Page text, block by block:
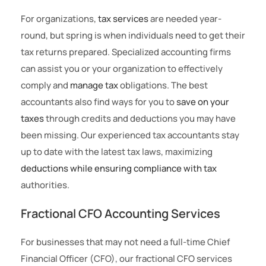
For organizations,tax servicesare needed year-
round, but spring is when individuals need to get their
tax returns prepared. Specialized accounting firms
can assist you or your organization to effectively
comply and manage taxobligations. The best
accountants also find ways for you tosave on your
taxesthrough credits and deductions you may have
been missing. Our experienced tax accountants stay
up to date with the latest tax laws, maximizing
deductions while ensuring compliance with tax
authorities.
Fractional CFO Accounting Services
For businesses that may not need a full-time Chief
Financial Officer (CFO), our fractional CFO services